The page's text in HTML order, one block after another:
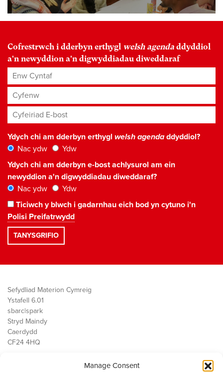
Manage Consent
Cofrestrwch i dderbyn erthygl welsh agenda ddyddiol
a'n newyddion a'n digwyddiadau diweddaraf
Enw Cyntaf
Cyfenw
Cyfeiriad E-bost*
Ydych chi am dderbyn erthygl welsh agendaddyddiol?
Nac ydw
Ydw
Ydych chi am dderbyn e-bost achlysurol am ein
newyddion a'n digwyddiadau diweddaraf?
Nac ydw
Ydw
Ticiwch y blwch i gadarnhau eich bod yn cytuno i'n
Polisi Preifatrwydd
Sefydliad Materion Cymreig
Ystafell 6.01
sbarc|spark
Stryd Maindy
Caerdydd
CF24 4HQ